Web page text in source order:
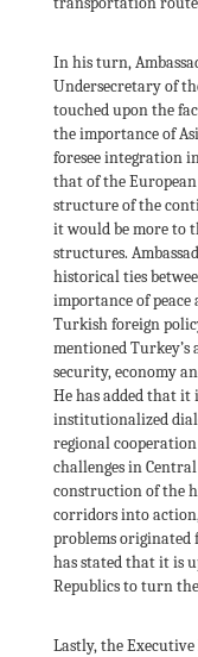
In his turn,
Undersecretary of
touched upon the
the importance of
foresee integration
that of the
structure of the
it would be more to
structures.
historical ties
importance of
Turkish foreign
mentioned
security, economy
He has added that
institutionalized
regional
challenges in
construction of the
corridors into
problems originated
has stated that it is
Republics to turn
Lastly, the